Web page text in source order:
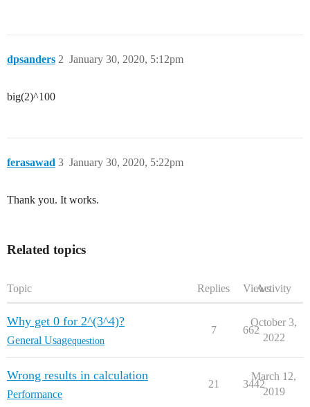
dpsanders January 30, 2020, 5:12pm
2
big(2)^100
ferasawad January 30, 2020, 5:22pm
3
Thank you. It works.
Related topics
Topic Replies ViewsActivity
Why get 0 for 2^(3^4)?
General Usagequestion
7 662
October 3,
2022
Wrong results in calculation
Performance
21 3442
March 12,
2019